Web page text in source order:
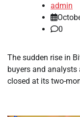
admin
0
The sudden rise in
buyers and
closed at its two-